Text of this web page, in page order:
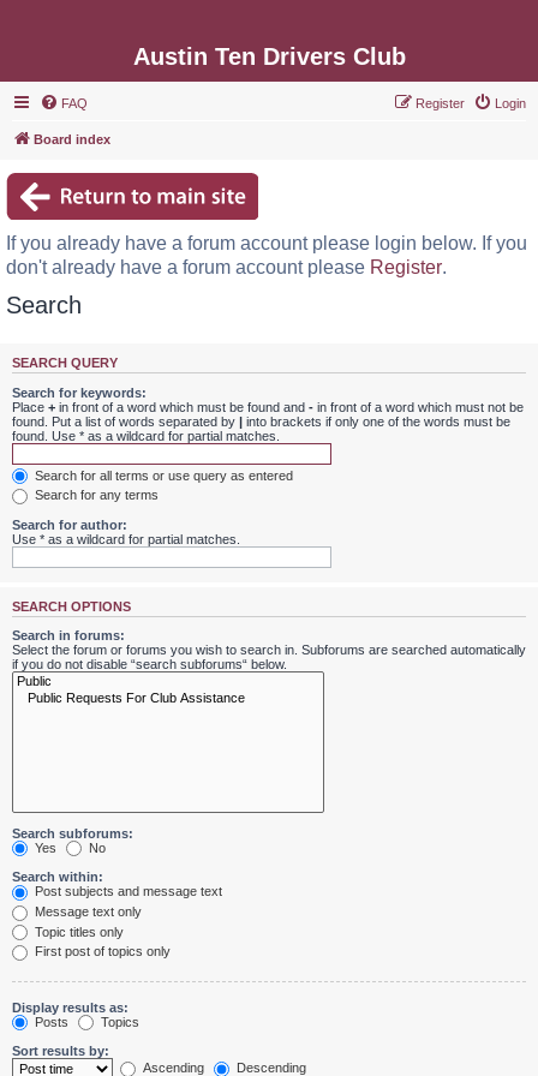
Austin Ten Drivers Club
FAQ Login
Register
Board index
If you already have a forum account please login below. If you
don't already have a forum account please Register.
Search
SEARCH QUERY
Search for keywords:
Place + in front of a word which must be found and - in front of a word which must not be
found. Put a list of words separated by | into brackets if only one of the words must be
found. Use * as a wildcard for partial matches.
Search for all terms or use query as entered
Search for any terms
Search for author:
Use * as a wildcard for partial matches.
SEARCH OPTIONS
Search in forums:
Select the forum or forums you wish to search in. Subforums are searched automatically
if you do not disable “search subforums“ below.
Search subforums:
Yes
No
Search within:
Post subjects and message text
Message text only
Topic titles only
First post of topics only
Display results as:
Posts
Topics
Sort results by:
Ascending
Descending